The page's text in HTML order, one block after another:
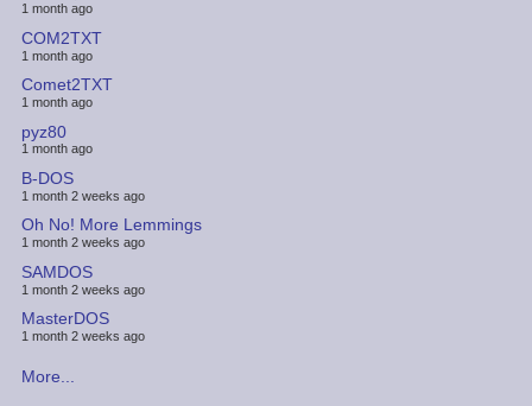
1 month ago
COM2TXT
1 month ago
Comet2TXT
1 month ago
pyz80
1 month ago
B-DOS
1 month 2 weeks ago
Oh No! More Lemmings
1 month 2 weeks ago
SAMDOS
1 month 2 weeks ago
MasterDOS
1 month 2 weeks ago
More...